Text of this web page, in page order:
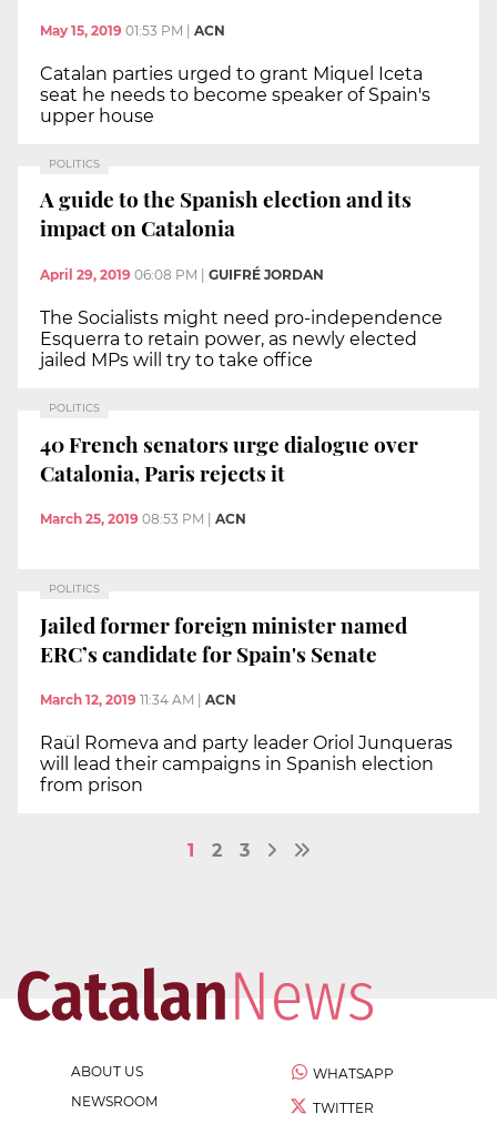
May 15, 2019 01:53 PM ACN
Catalan parties urged to grant Miquel Iceta
seat he needs to become speaker of Spain's
upper house
POLITICS
A guide to the Spanish election and its
impact on Catalonia
April 29, 2019 06:08 PM GUIFRÉ JORDAN
The Socialists might need pro-independence
Esquerra to retain power, as newly elected
jailed MPs will try to take office
POLITICS
40 French senators urge dialogue over
Catalonia, Paris rejects it
March 25, 2019 08:53 PM ACN
POLITICS
Jailed former foreign minister named
ERC’s candidate for Spain's Senate
March 12, 2019 11:34 AM ACN
Raül Romeva and party leader Oriol Junqueras
will lead their campaigns in Spanish election
from prison
1 2 3
ABOUT US
NEWSROOM
WHATSAPP
TWITTER